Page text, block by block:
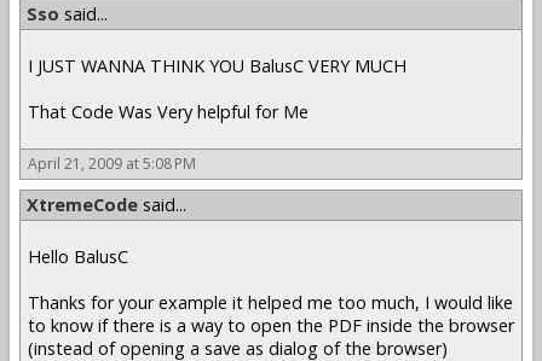
Sso said...
I JUST WANNA THINK YOU BalusC VERY MUCH
That Code Was Very helpful for Me
April 21, 2009 at 5:08 PM
XtremeCode said...
Hello BalusC
Thanks for your example it helped me too much, I would like
to know if there is a way to open the PDF inside the browser
(instead of opening a save as dialog of the browser)